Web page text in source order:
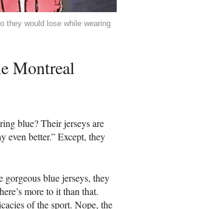
they would lose while wearing
Montreal
blue? Their jerseys are
even better.” Except, they
blue jerseys, they
more to it than that.
of the sport. Nope, the